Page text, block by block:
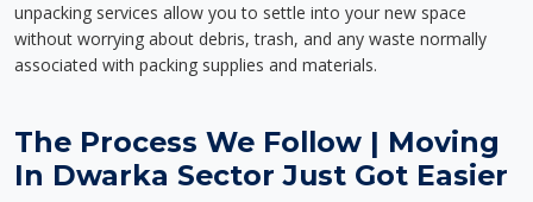
unpacking services allow you to settle into your new space
without worrying about debris, trash, and any waste normally
associated with packing supplies and materials.
The Process We Follow | Moving
In Dwarka Sector Just Got Easier